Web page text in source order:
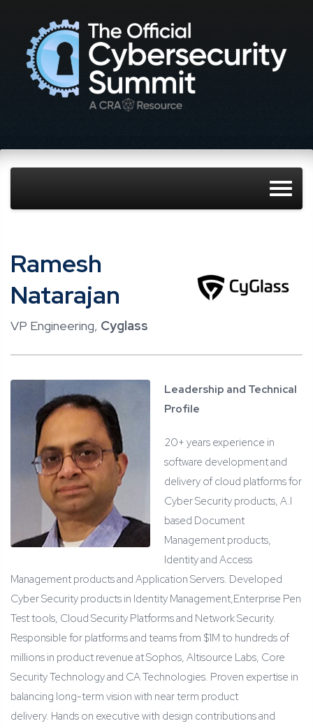
Ramesh
Natarajan
VP Engineering, Cyglass
Leadership and Technical
Profile
20+ years experience in
software development and
delivery of cloud platforms for
Cyber Security products, A.I
based Document
Management products,
Identity and Access
Management products and Application Servers. Developed
Cyber Security products in Identity Management,Enterprise Pen
Test tools, Cloud Security Platforms and Network Security.
Responsible for platforms and teams from $1M to hundreds of
millions in product revenue at Sophos, Altisource Labs, Core
Security Technology and CA Technologies. Proven expertise in
balancing long-term vision with near term product
delivery. Hands on executive with design contributions and